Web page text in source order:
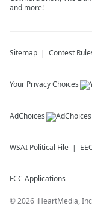
and more!
Sitemap Contest
Your Privacy Choices
AdChoices
WSAI Political File
FCC Applications
©2026 iHeartMedia,